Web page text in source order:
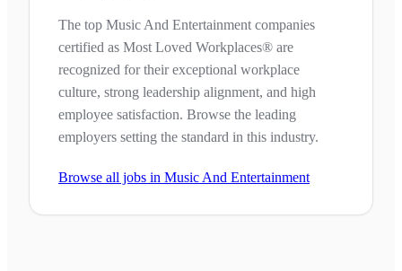
The top Music And Entertainment companies
certified as Most Loved Workplaces® are
recognized for their exceptional workplace
culture, strong leadership alignment, and high
employee satisfaction. Browse the leading
employers setting the standard in this industry.
Browse all jobs in Music And Entertainment